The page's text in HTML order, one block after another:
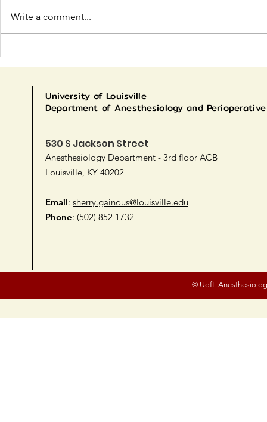
Congratulations to our
CA-2s!
Current
Write a comment...
© UofL
Universityof Louisville
Department of Anesthesiology and
530 S Jackson Street
Anesthesiology Department - 3rd floor ACB
Louisville, KY 40202
Email: sherry.gainous@louisville.edu
Phone: (502) 852 1732